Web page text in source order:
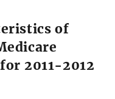
of
2011-2012